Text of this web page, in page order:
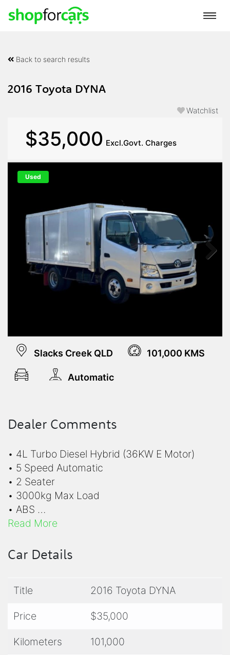
Back to search results
2016 Toyota DYNA
Watchlist
$35,000 Excl.Govt. Charges
Used
Slacks Creek QLD 101,000 KMS
Automatic
Dealer Comments
• 4L Turbo Diesel Hybrid (36KW E Motor)
• 5 Speed Automatic
• 2 Seater
• 3000kg Max Load
• ABS
• Air Conditioning
• Hill Assist
• Sectioned Aluminium Box
• Traction Control
For quick and easy finance applications,
Read More
Car Details
Title 2016 Toyota DYNA
Price $35,000
Kilometers 101,000